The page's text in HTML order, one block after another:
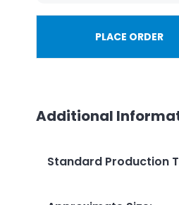
PLACE ORDER
Additional
Standard Production